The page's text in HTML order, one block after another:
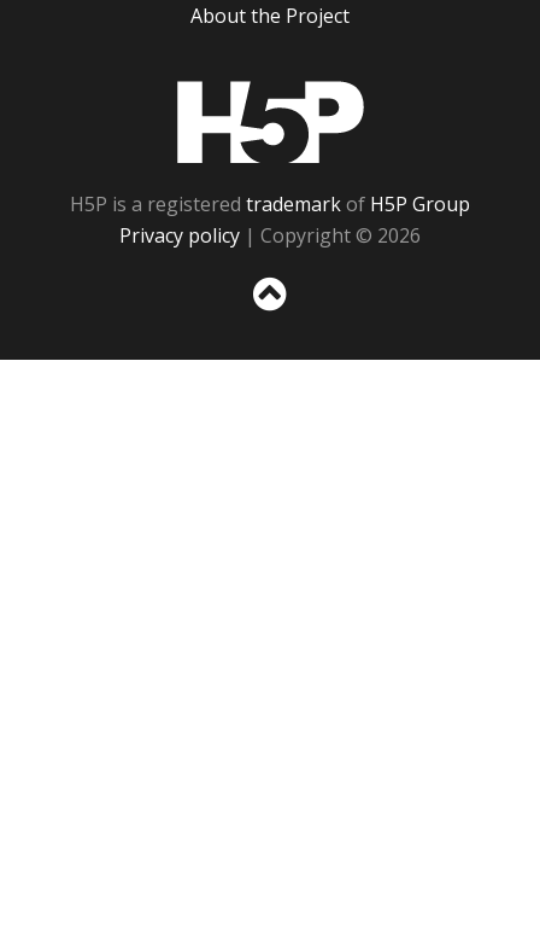
About the Project
H5P is a registered trademarkof H5P Group
Privacy policy | Copyright © 2026